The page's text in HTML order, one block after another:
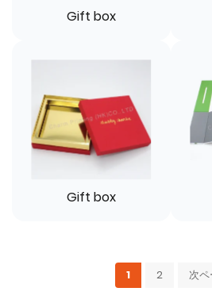
Gift box
Gift box
1 2 次ペ